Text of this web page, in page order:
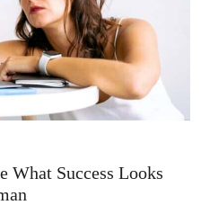
What Success Looks